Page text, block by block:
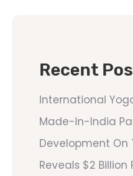
Recent
International
Made-In-India
Development On
Reveals $2 Billion